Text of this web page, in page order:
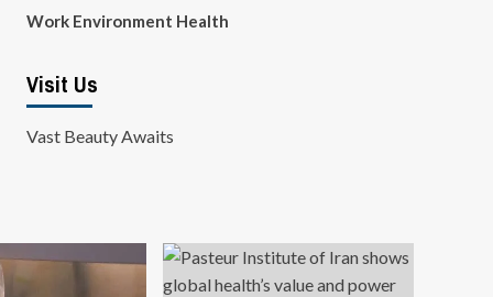
Work Environment Health
Visit Us
Vast Beauty Awaits